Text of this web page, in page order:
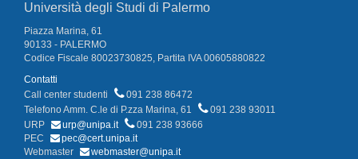
Università degli Studi di Palermo
Piazza Marina, 61
90133 - PALERMO
Codice Fiscale 80023730825, Partita IVA 00605880822
Contatti
Call center studenti
091 238 86472
Telefono Amm. C.le di P.zza Marina, 61
091 238 93011
URP
urp@unipa.it
091 238 93666
PEC
pec@cert.unipa.it
Webmaster
webmaster@unipa.it